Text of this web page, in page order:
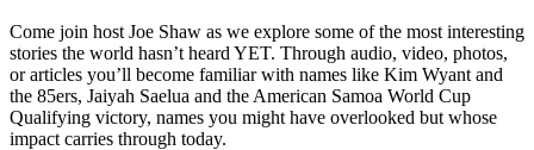
Come join host Joe Shaw as we explore some of the most interesting
stories the world hasn’t heard YET. Through audio, video, photos,
or articles you’ll become familiar with names like Kim Wyant and
the 85ers, Jaiyah Saelua and the American Samoa World Cup
Qualifying victory, names you might have overlooked but whose
impact carries through today.